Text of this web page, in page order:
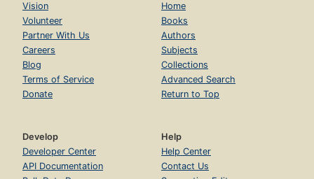
Vision
Volunteer
Partner With Us
Careers
Blog
Terms of Service
Donate
Home
Books
Authors
Subjects
Collections
Advanced Search
Return to Top
Develop
Developer Center
API Documentation
Help
Help Center
Contact Us